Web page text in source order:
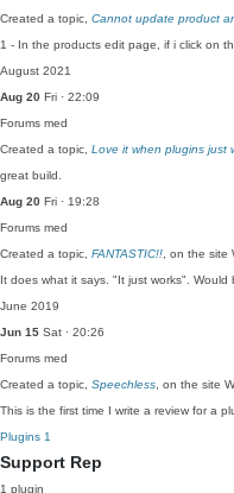
Created a topic, Cannot update product
1 - In the products edit page, if i click on
August 2021
Aug 20 Fri · 22:09
Forums med
Created a topic, Love it when plugins just
great build.
Aug 20 Fri · 19:28
Forums med
Created a topic, FANTASTIC!! , on the site
It does what it says. "It just works". Would
June 2019
Jun 15 Sat · 20:26
Forums med
Created a topic, Speechless , on the site
This is the first time I write a review for a
Plugins 1
Support Rep
1 plugin